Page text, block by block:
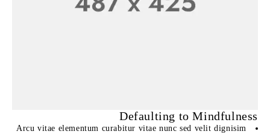
Defaulting to Mindfulness
Arcu vitae elementum curabitur vitae nunc sed velit dignisim